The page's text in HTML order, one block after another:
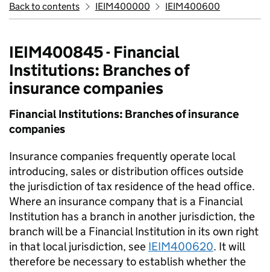
Back to contents IEIM400000 IEIM400600
IEIM400845 - Financial
Institutions: Branches of
insurance companies
Financial Institutions: Branches of insurance
companies
Insurance companies frequently operate local
introducing, sales or distribution offices outside
the jurisdiction of tax residence of the head office.
Where an insurance company that is a Financial
Institution has a branch in another jurisdiction, the
branch will be a Financial Institution in its own right
in that local jurisdiction, see IEIM400620. It will
therefore be necessary to establish whether the